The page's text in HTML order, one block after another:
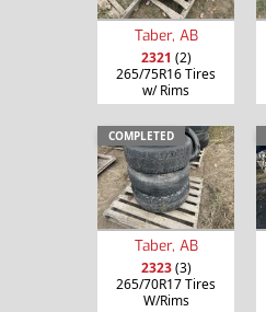
Taber, AB
2321 (2)
265/75R16 Tires
w/ Rims
COMPLETED
Taber, AB
2323(3)
265/70R17 Tires
W/Rims